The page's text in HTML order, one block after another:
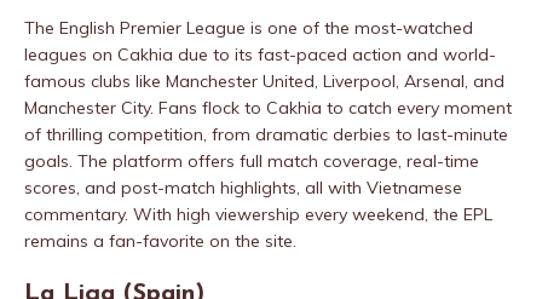
The English Premier League is one of the most-watched
leagues on Cakhia due to its fast-paced action and world-
famous clubs like Manchester United, Liverpool, Arsenal, and
Manchester City. Fans flock to Cakhia to catch every moment
of thrilling competition, from dramatic derbies to last-minute
goals. The platform offers full match coverage, real-time
scores, and post-match highlights, all with Vietnamese
commentary. With high viewership every weekend, the EPL
remains a fan-favorite on the site.
La Liga (Spain)